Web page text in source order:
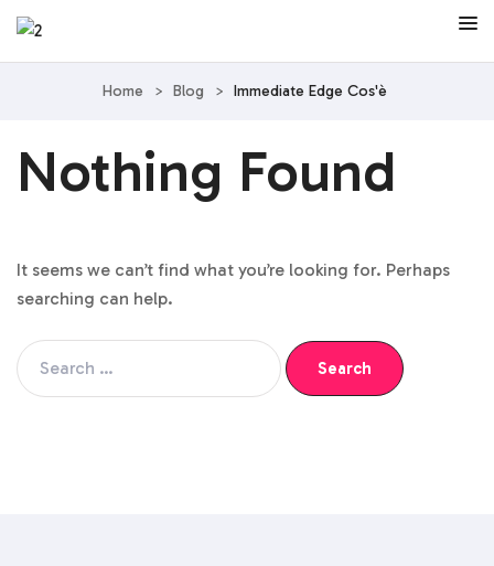
Home > Blog > Immediate Edge Cos'è
Nothing Found
It seems we can’t find what you’re looking for. Perhaps
searching can help.